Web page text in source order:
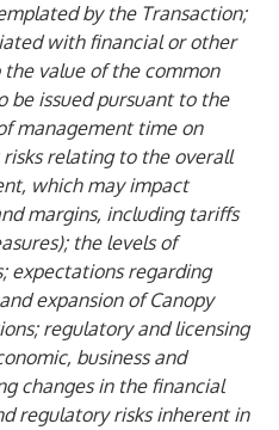
by the Transaction;
with financial or other
value of the common
be issued pursuant to the
management time on
relating to the overall
which may impact
margins, including tariffs
the levels of
expectations regarding
expansion of Canopy
regulatory and licensing
business and
changes in the financial
regulatory risks inherent in